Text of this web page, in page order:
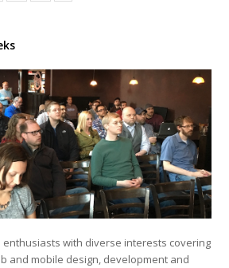
with diverse interests covering
and mobile design, development and